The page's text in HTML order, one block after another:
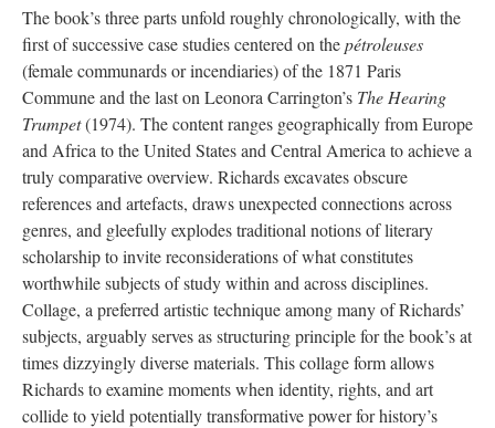
The book’s three parts unfold roughly chronologically, with the
first of successive case studies centered on thepétroleuses
(female communards or incendiaries) of the 1871 Paris
Commune and the last on Leonora Carrington’s The Hearing
Trumpet(1974). The content ranges geographically from Europe
and Africa to the United States and Central America to achieve a
truly comparative overview. Richards excavates obscure
references and artefacts, draws unexpected connections across
genres, and gleefully explodes traditional notions of literary
scholarship to invite reconsiderations of what constitutes
worthwhile subjects of study within and across disciplines.
Collage, a preferred artistic technique among many of Richards’
subjects, arguably serves as structuring principle for the book’s at
times dizzyingly diverse materials. This collage form allows
Richards to examine moments when identity, rights, and art
collide to yield potentially transformative power for history’s